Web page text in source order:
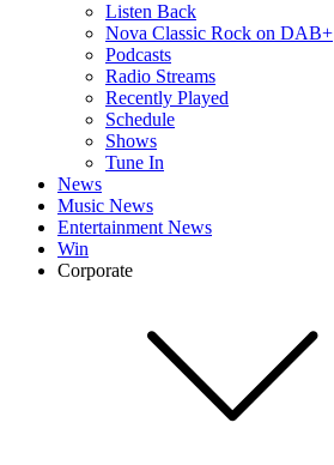
Listen Back
Nova Classic Rock on DAB+
Podcasts
Radio Streams
Recently Played
Schedule
Shows
Tune In
News
Music News
Entertainment News
Win
Corporate